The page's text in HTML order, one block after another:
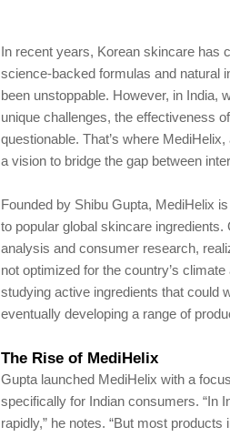
In recent years, Korean skincare has
science-backed formulas and natural
been unstoppable. However, in India,
unique challenges, the effectiveness
questionable. That’s where
a vision to bridge the gap between
Founded by Shibu Gupta, MediHelix
to popular global skincare
analysis and consumer research,
not optimized for the country’s
studying active ingredients that could
eventually developing a range of
The Rise of MediHelix
Gupta launched MediHelix with a
specifically for Indian consumers. “In
rapidly,” he notes. “But most